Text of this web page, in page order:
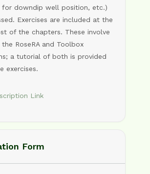
for downdip well position, etc.)
Exercises are included at the
of the chapters. These involve
RoseRA and Toolbox
a tutorial of both is provided
exercises.
Link
Form